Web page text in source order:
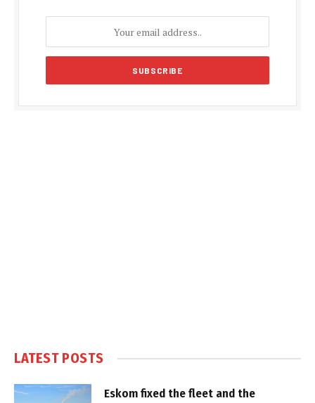
LATEST POSTS
Eskom fixed the fleet and the